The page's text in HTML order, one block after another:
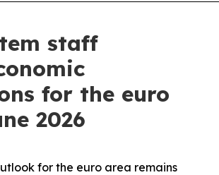
staff
for the euro
2026
for the euro area remains